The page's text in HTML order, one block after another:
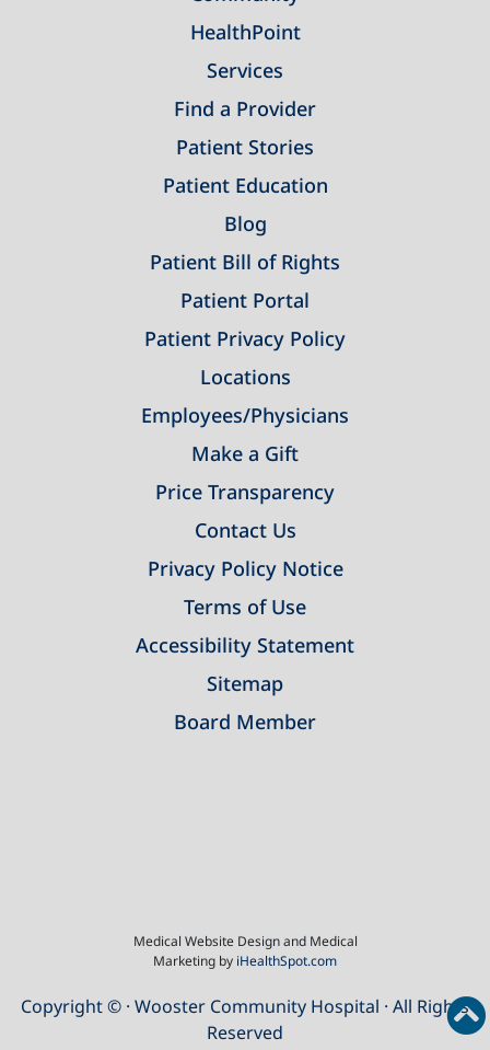
HealthPoint
Services
Find a Provider
Patient Stories
Patient Education
Blog
Patient Bill of Rights
Patient Portal
Patient Privacy Policy
Locations
Employees/Physicians
Make a Gift
Price Transparency
Contact Us
Privacy Policy Notice
Terms of Use
Accessibility Statement
Sitemap
Board Member
Medical Website Design and Medical
Marketing by iHealthSpot.com
Copyright © · Wooster Community Hospital · All Rights
Reserved